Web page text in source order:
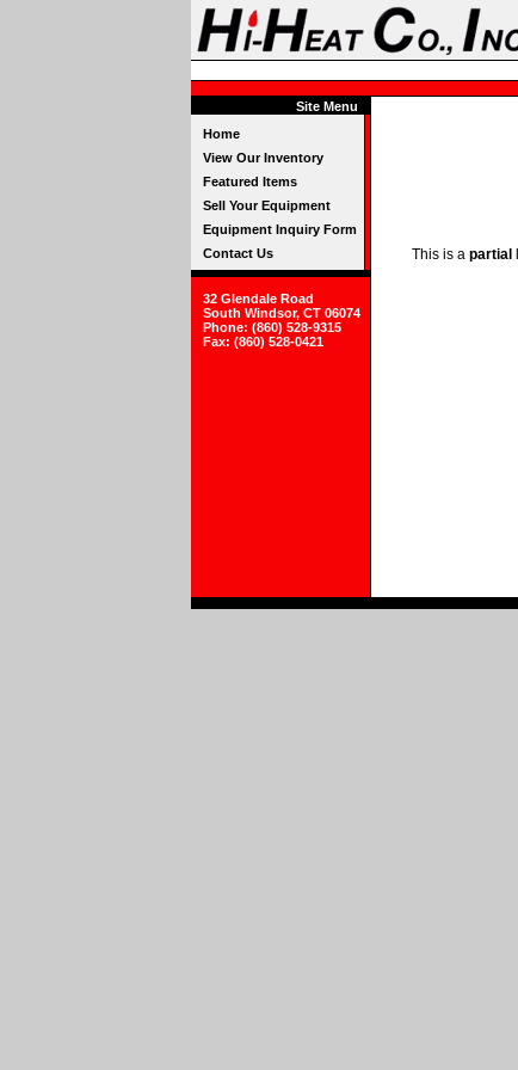
Site Menu
Home
View Our Inventory
Featured Items
Sell Your Equipment
Equipment Inquiry Form
Contact Us
32 Glendale Road
South Windsor, CT 06074
Phone: (860) 528-9315
Fax: (860) 528-0421
This is a partial